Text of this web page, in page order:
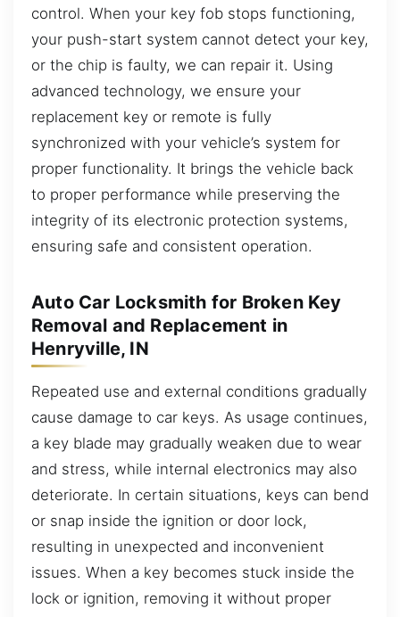
control. When your key fob stops functioning,
your push-start system cannot detect your key,
or the chip is faulty, we can repair it. Using
advanced technology, we ensure your
replacement key or remote is fully
synchronized with your vehicle’s system for
proper functionality. It brings the vehicle back
to proper performance while preserving the
integrity of its electronic protection systems,
ensuring safe and consistent operation.
Auto Car Locksmith for Broken Key
Removal and Replacement in
Henryville, IN
Repeated use and external conditions gradually
cause damage to car keys. As usage continues,
a key blade may gradually weaken due to wear
and stress, while internal electronics may also
deteriorate. In certain situations, keys can bend
or snap inside the ignition or door lock,
resulting in unexpected and inconvenient
issues. When a key becomes stuck inside the
lock or ignition, removing it without proper